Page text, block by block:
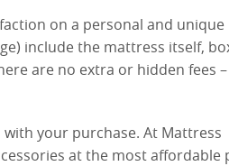
on a personal and unique
include the mattress itself,
are no extra or hidden fees
your purchase. At Mattress
at the most affordable